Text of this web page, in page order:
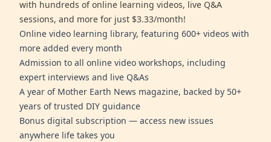
with hundreds of online learning videos, live Q&A
sessions, and more for just $3.33/month!
Online video learning library, featuring 600+ videos with
more added every month
Admission to all online video workshops, including
expert interviews and live Q&As
A year of Mother Earth News magazine, backed by 50+
years of trusted DIY guidance
Bonus digital subscription — access new issues
anywhere life takes you